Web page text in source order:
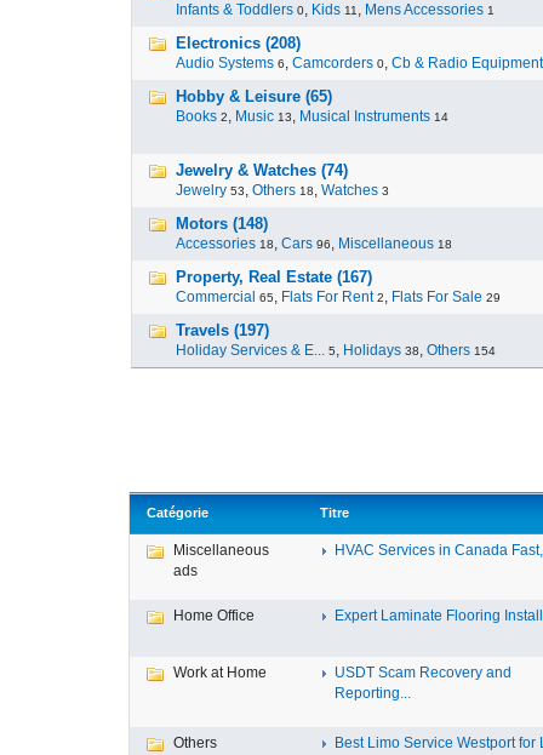
Infants & Toddlers 0, Kids 11 , Mens Accessories 1
Electronics (208)
Audio Systems 6, Camcorders 0, Cb & Radio Equipment
Hobby & Leisure (65)
Books 2, Music 13, Musical Instruments 14
Jewelry & Watches (74)
Jewelry 53, Others 18, Watches 3
Motors (148)
Accessories 18, Cars 96, Miscellaneous 18
Property, Real Estate (167)
Commercial 65, Flats For Rent 2, Flats For Sale 29
Travels (197)
Holiday Services & E... 5, Holidays 38, Others 154
Catégorie Titre
Miscellaneous
ads
HVAC Services in Canada
Home Office Expert Laminate Flooring
Work at Home
USDT Scam Recovery and
Reporting...
Others Best Limo Service Westport for